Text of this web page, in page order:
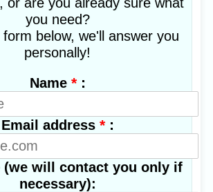
you need?
below, we'll answer you
personally!
Name * :
Email address * :
(we will contact you only if
necessary):